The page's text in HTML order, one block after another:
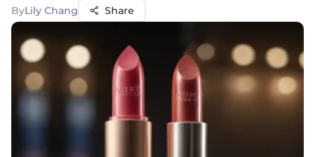
ByLily Chang Share